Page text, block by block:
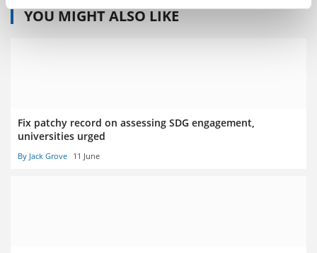
YOU MIGHT ALSO LIKE
Fix patchy record on assessing SDG engagement,
universities urged
By Jack Grove 11 June